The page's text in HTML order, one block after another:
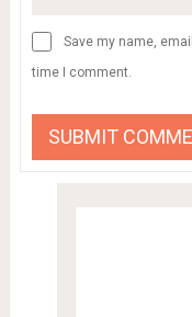
Save my name,
time I comment.